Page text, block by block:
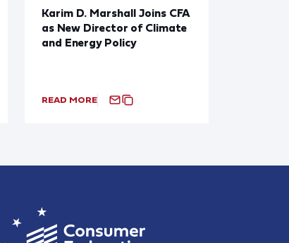
Karim D. Marshall Joins CFA
as New Director of Climate
and Energy Policy
READ MORE